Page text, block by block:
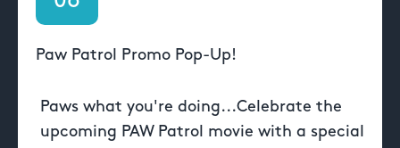
Paw Patrol Promo Pop-Up!
Paws what you're doing...Celebrate the
upcoming PAW Patrol movie with a special